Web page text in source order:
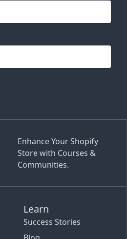
Enhance Your Shopify
Store with Courses &
Communities.
Learn
Success Stories